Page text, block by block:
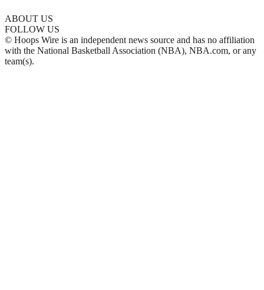
ABOUT US
FOLLOW US
© Hoops Wire is an independent news source and has no affiliation
with the National Basketball Association (NBA), NBA.com, or any
team(s).